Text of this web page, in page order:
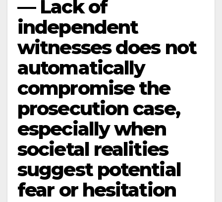
— Lack of
independent
witnesses does not
automatically
compromise the
prosecution case,
especially when
societal realities
suggest potential
fear or hesitation